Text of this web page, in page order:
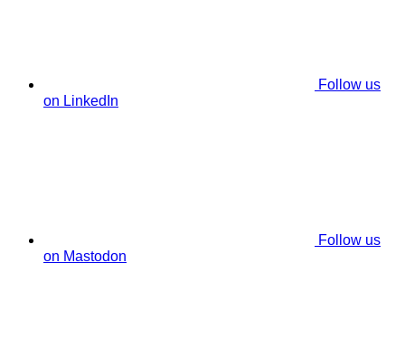
Follow us
on LinkedIn
Follow us
on Mastodon